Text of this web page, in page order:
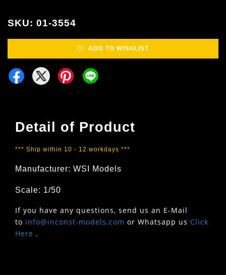
SKU: 01-3554
ADD TO WISHLIST
Detail of Product
*** Ship within 10 - 12 workdays ***
Manufacturer: WSI Models
Scale: 1/50
If you have any questions, send us an E-Mail
to info@inconst-models.com or Whatsapp us Click
Here .